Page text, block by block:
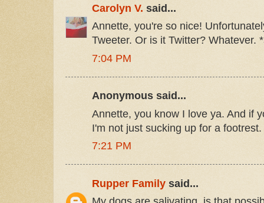
Carolyn V. said...
Annette, you're so nice!
Tweeter. Or is it Twitter? Whatever.
7:04 PM
Anonymous said...
Annette, you know I love ya. And if
I'm not just sucking up for a
7:21 PM
Rupper Family said...